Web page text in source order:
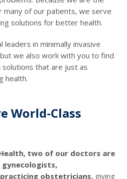
many of our patients, we serve
solutions for better health.
leaders in minimally invasive
we also work with you to find
that are just as
health.
World-Class
Health, two of our doctors are
obstetricians, giving